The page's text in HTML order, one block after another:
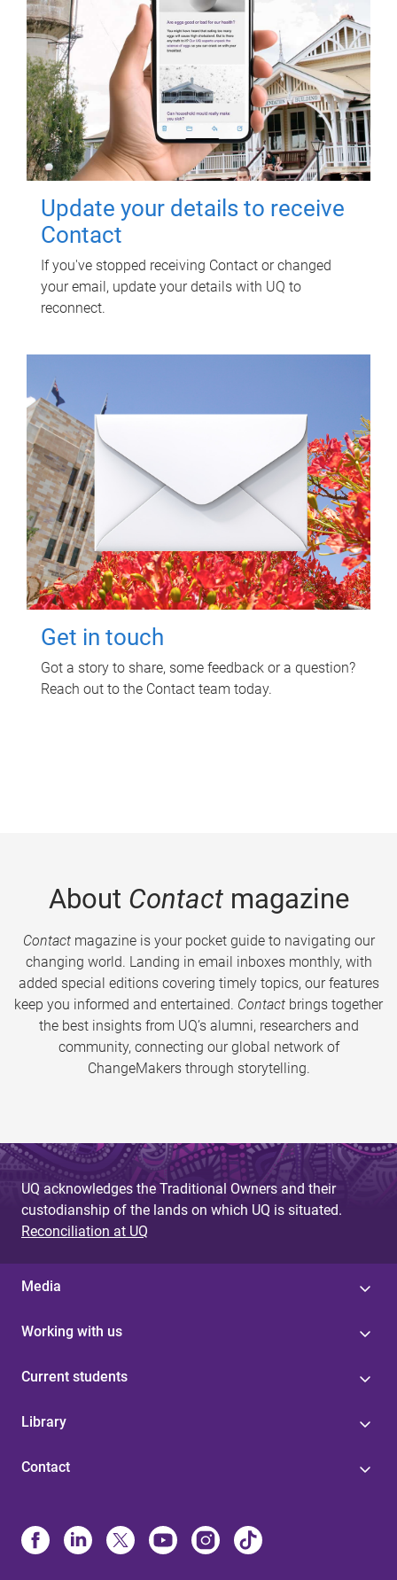
Update your details to receive
Contact
If you've stopped receiving Contact or changed
your email, update your details with UQ to
reconnect.
Get in touch
Got a story to share, some feedback or a question?
Reach out to the Contact team today.
About Contactmagazine
Contactmagazine is your pocket guide to navigating our
changing world. Landing in email inboxes monthly, with
added special editions covering timely topics, our features
keep you informed and entertained. Contact brings together
the best insights from UQ’s alumni, researchers and
community, connecting our global network of
ChangeMakers through storytelling.
UQ acknowledges the Traditional Owners and their
custodianship of the lands on which UQ is situated.
Reconciliation at UQ
Media
Working with us
Current students
Library
Contact